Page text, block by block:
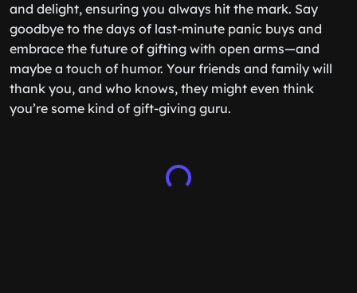
and delight, ensuring you always hit the mark. Say
goodbye to the days of last-minute panic buys and
embrace the future of gifting with open arms—and
maybe a touch of humor. Your friends and family will
thank you, and who knows, they might even think
you’re some kind of gift-giving guru.